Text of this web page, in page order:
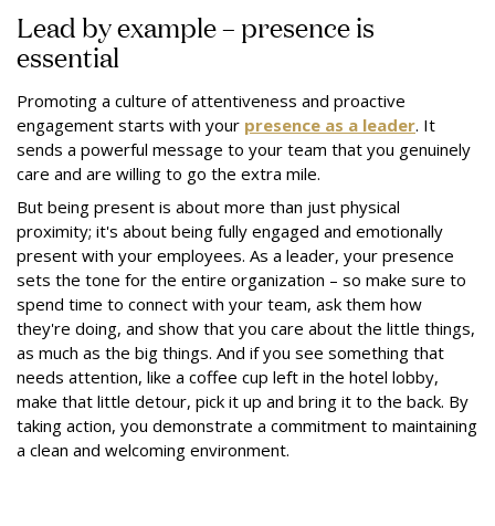
Lead by example – presence is
essential
Promoting a culture of attentiveness and proactive
engagement starts with your presence as a leader. It
sends a powerful message to your team that you genuinely
care and are willing to go the extra mile.
But being present is about more than just physical
proximity; it's about being fully engaged and emotionally
present with your employees. As a leader, your presence
sets the tone for the entire organization – so make sure to
spend time to connect with your team, ask them how
they're doing, and show that you care about the little things,
as much as the big things. And if you see something that
needs attention, like a coffee cup left in the hotel lobby,
make that little detour, pick it up and bring it to the back. By
taking action, you demonstrate a commitment to maintaining
a clean and welcoming environment.